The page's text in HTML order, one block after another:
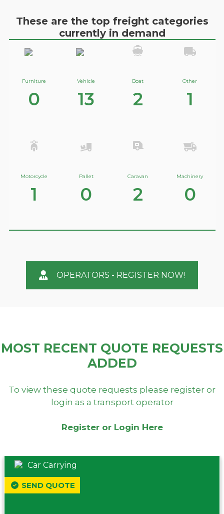
These are the top freight categories
currently in demand
Furniture
0
Vehicle
13
Boat
2
Other
1
Motorcycle
1
Pallet
0
Caravan
2
Machinery
0
OPERATORS - REGISTER NOW!
MOST RECENT QUOTE REQUESTS
ADDED
To view these quote requests please register or
login as a transport operator
Register or Login Here
Car Carrying
SEND QUOTE